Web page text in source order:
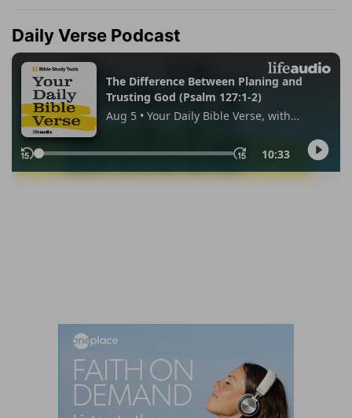
Daily Verse Podcast